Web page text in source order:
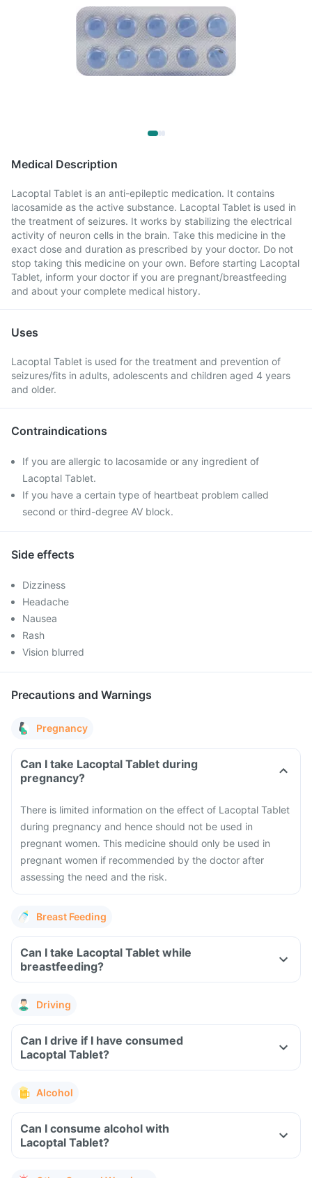
Medical Description
Lacoptal Tablet is an anti-epileptic medication. It contains
lacosamide as the active substance. Lacoptal Tablet is used in
the treatment of seizures. It works by stabilizing the electrical
activity of neuron cells in the brain. Take this medicine in the
exact dose and duration as prescribed by your doctor. Do not
stop taking this medicine on your own. Before starting Lacoptal
Tablet, inform your doctor if you are pregnant/breastfeeding
and about your complete medical history.
Uses
Lacoptal Tablet is used for the treatment and prevention of
seizures/fits in adults, adolescents and children aged 4 years
and older.
Contraindications
If you are allergic to lacosamide or any ingredient of
Lacoptal Tablet.
If you have a certain type of heartbeat problem called
second or third-degree AV block.
Side effects
Dizziness
Headache
Nausea
Rash
Vision blurred
Precautions and Warnings
Pregnancy
Can I take Lacoptal Tablet during
pregnancy?
There is limited information on the effect of Lacoptal Tablet
during pregnancy and hence should not be used in
pregnant women. This medicine should only be used in
pregnant women if recommended by the doctor after
assessing the need and the risk.
Breast Feeding
Can I take Lacoptal Tablet while
breastfeeding?
Driving
Can I drive if I have consumed
Lacoptal Tablet?
Alcohol
Can I consume alcohol with
Lacoptal Tablet?